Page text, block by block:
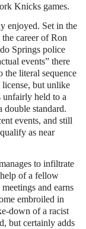
Knicks games.
enjoyed. Set in the
career of Ron
Springs police
events” there
the literal sequence
license, but unlike
unfairly held to a
double standard.
events, and still
as near
to infiltrate
of a fellow
and earns
embroiled in
down of a racist
but certainly adds